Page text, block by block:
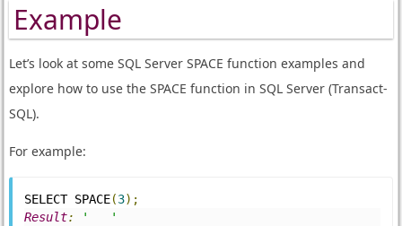
Example
Let’s look at some SQL Server SPACE function examples and
explore how to use the SPACE function in SQL Server (Transact-
SQL).
For example:
SELECT SPACE(3);
Result: '   '